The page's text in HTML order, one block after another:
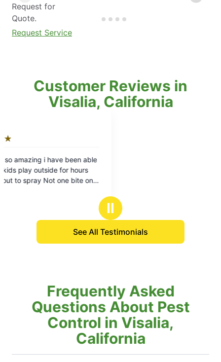
Request for
Quote.
Request Service
Customer Reviews in
Visalia, California
Ⅱ
See All Testimonials
Frequently Asked
Questions About Pest
Control in Visalia,
California